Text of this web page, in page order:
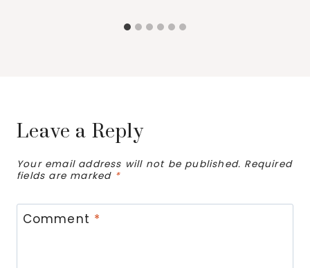
Leave a Reply
Your email address will not be published. Required
fields are marked *
Comment *